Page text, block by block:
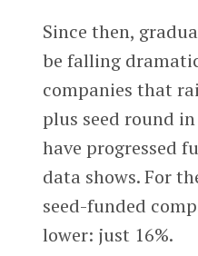
Since then,
be falling
companies that
plus seed round
have progressed
data shows. For
seed-funded
lower: just 16%.